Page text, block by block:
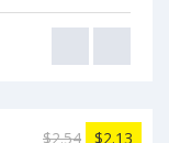
$2.54 $2.13